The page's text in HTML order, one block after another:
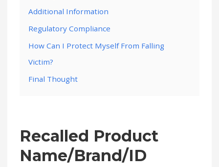
Additional Information
Regulatory Compliance
How Can I Protect Myself From Falling
Victim?
Final Thought
Recalled Product
Name/Brand/ID